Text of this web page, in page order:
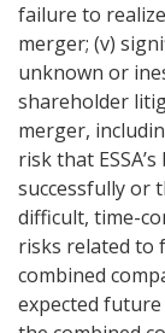
failure to
merger; (v)
unknown or
shareholder
merger,
risk that
successfully or
difficult, time-
risks related to
combined
expected